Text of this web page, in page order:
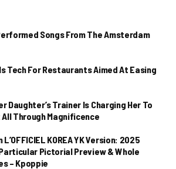
Songs From The Amsterdam
Tech For Restaurants Aimed At Easing
Daughter’s Trainer Is Charging Her To
Through Magnificence
L’OFFICIEL KOREA YK Version: 2025
Pictorial Preview & Whole
– Kpoppie